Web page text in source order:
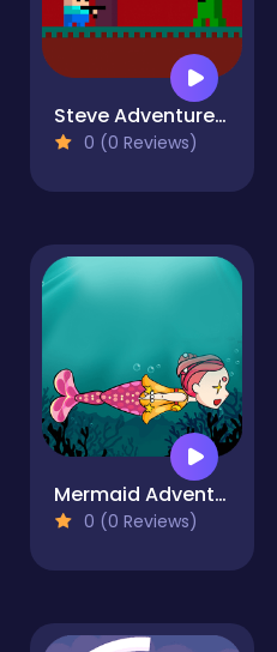
Steve AdventureCraft Nether
0 (0 Reviews)
Mermaid Adventure
0 (0 Reviews)